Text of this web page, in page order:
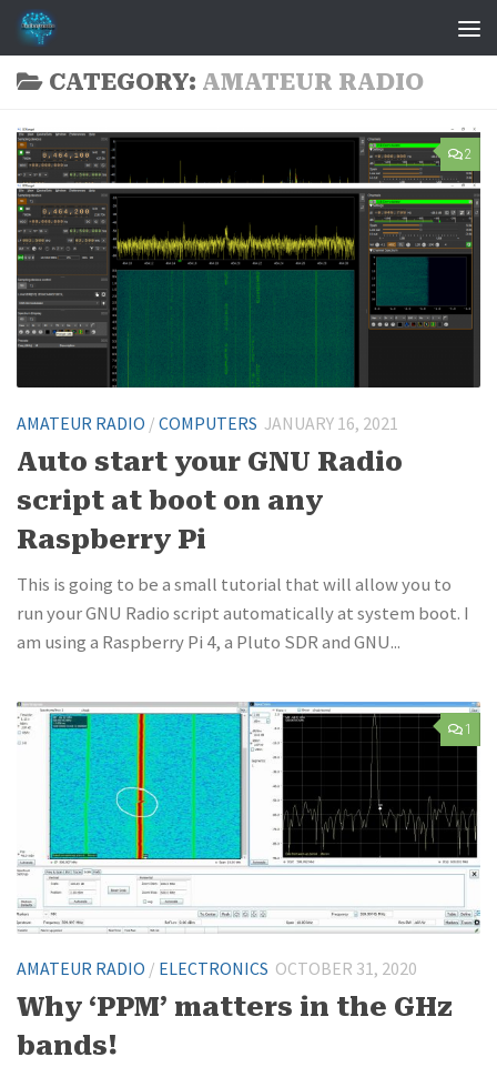
Skip to content
CATEGORY: AMATEUR RADIO
2
AMATEUR RADIO / COMPUTERS JANUARY 16, 2021
Auto start your GNU Radio
script at boot on any
Raspberry Pi
This is going to be a small tutorial that will allow you to
run your GNU Radio script automatically at system boot. I
am using a Raspberry Pi 4, a Pluto SDR and GNU...
1
AMATEUR RADIO / ELECTRONICS OCTOBER 31, 2020
Why ‘PPM’ matters in the GHz
bands!